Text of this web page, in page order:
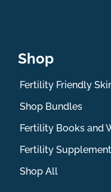
Shop
Fertility Friendly
Shop Bundles
Fertility Books and
Fertility
Shop All